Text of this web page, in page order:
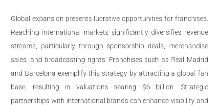
Global expansion presents lucrative opportunities for franchises.
Reaching international markets significantly diversifies revenue
streams, particularly through sponsorship deals, merchandise
sales, and broadcasting rights. Franchises such as Real Madrid
and Barcelona exemplify this strategy by attracting a global fan
base, resulting in valuations nearing $6 billion. Strategic
partnerships with international brands can enhance visibility and